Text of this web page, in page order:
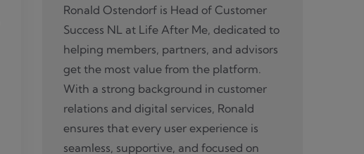
Ronald Ostendorf is Head of Customer
Success NL at Life After Me, dedicated to
helping members, partners, and advisors
get the most value from the platform.
With a strong background in customer
relations and digital services, Ronald
ensures that every user experience is
seamless, supportive, and focused on